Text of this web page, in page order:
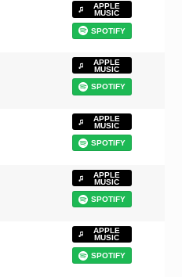
APPLE
MUSIC
SPOTIFY
APPLE
MUSIC
SPOTIFY
APPLE
MUSIC
SPOTIFY
APPLE
MUSIC
SPOTIFY
APPLE
MUSIC
SPOTIFY